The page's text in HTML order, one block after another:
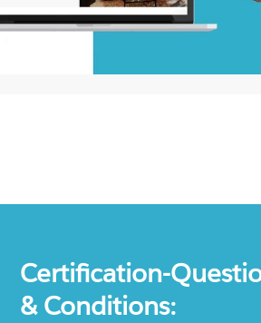
Certification-
& Conditions: